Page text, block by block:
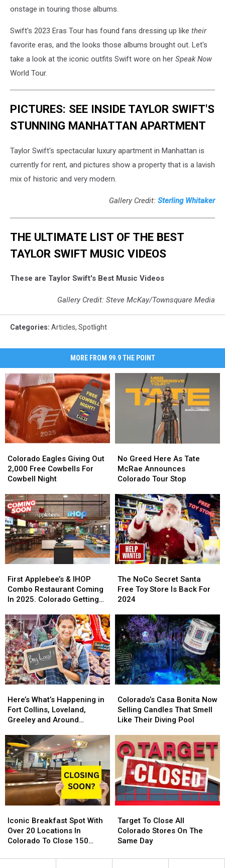
onstage in touring those albums.
Swift's 2023 Eras Tour has found fans dressing up like their
favorite eras, and the looks those albums brought out. Let's
take a look at the iconic outfits Swift wore on her Speak Now
World Tour.
PICTURES: SEE INSIDE TAYLOR SWIFT'S
STUNNING MANHATTAN APARTMENT
Taylor Swift's spectacular luxury apartment in Manhattan is
currently for rent, and pictures show a property that is a lavish
mix of historic and very modern.
Gallery Credit: Sterling Whitaker
THE ULTIMATE LIST OF THE BEST
TAYLOR SWIFT MUSIC VIDEOS
These are Taylor Swift's Best Music Videos
Gallery Credit: Steve McKay/Townsquare Media
Categories: Articles, Spotlight
MORE FROM 99.9 THE POINT
Eagles
Giving
Out
Free
Cowbells
For
Cowbell
Night
Colorado Eagles Giving Out
2,000 Free Cowbells For
Cowbell Night
Eagles
Giving
Out
Free
Cowbells
For
Cowbell
Night
Greed
Here
As
McRae
Announces
Colorado
Tour
Stop
No Greed Here As Tate
McRae Announces
Colorado Tour Stop
Greed
Here
As
McRae
Announces
Colorado
Tour
Stop
Applebee’s
&
IHOP
Restaurant
Coming
In
2025.
Colorado
Getting
One?
First Applebee’s & IHOP
Combo Restaurant Coming
In 2025. Colorado Getting
Applebee’s
&
IHOP
Restaurant
Coming
In
2025.
Colorado
Getting
One?
NoCo
Secret
Santa
Store
Is
Back
For
2024
The NoCo Secret Santa
Free Toy Store Is Back For
2024
NoCo
Secret
Santa
Store
Is
Back
For
2024
What’s
Happening
in
Collins,
Loveland,
Greeley
and
Around
Northern
Colorado
Here’s What’s Happening in
Fort Collins, Loveland,
Greeley and Around
What’s
Happening
in
Collins,
Loveland,
Greeley
and
Around
Northern
Colorado
Casa
Bonita
Now
Candles
That
Smell
Like
Their
Diving
Pool
Colorado’s Casa Bonita Now
Selling Candles That Smell
Like Their Diving Pool
Casa
Bonita
Now
Candles
That
Smell
Like
Their
Diving
Pool
Breakfast
Spot
With
20
Iconic Breakfast Spot With
Over 20 Locations In
Colorado To Close 150
Breakfast
Spot
With
20
To
Close
All
Stores
Target To Close All
Colorado Stores On The
Same Day
To
Close
All
Stores